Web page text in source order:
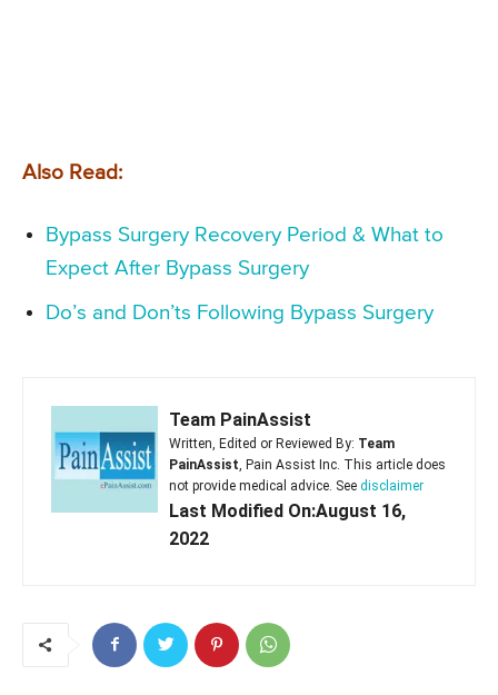
Also Read:
Bypass Surgery Recovery Period & What to
Expect After Bypass Surgery
Do’s and Don’ts Following Bypass Surgery
Team PainAssist
Written, Edited or Reviewed By: Team
PainAssist, Pain Assist Inc. This article does
not provide medical advice. See disclaimer
Last Modified On:August 16,
2022